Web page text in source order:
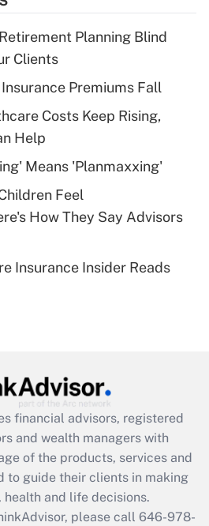
Answer
deduction for tip
Answer
health plan for
eligible for leave
Act employee
that was available
Answer
Planning Blind
Clients
Premiums Fall
Costs Keep Rising,
Help
Means 'Planmaxxing'
Feel
How They Say Advisors
Insurance Insider Reads
financial advisors, registered
and wealth managers with
of the products, services and
to guide their clients in making
and life decisions.
please call 646-978-